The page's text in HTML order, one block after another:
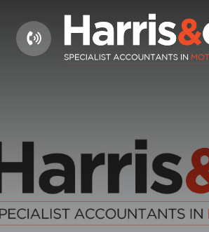
01604 660661